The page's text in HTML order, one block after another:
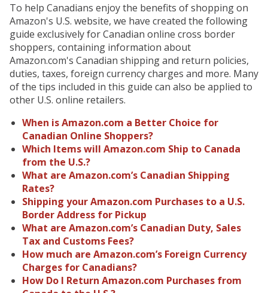
To help Canadians enjoy the benefits of shopping on
Amazon's U.S. website, we have created the following
guide exclusively for Canadian online cross border
shoppers, containing information about
Amazon.com's Canadian shipping and return policies,
duties, taxes, foreign currency charges and more. Many
of the tips included in this guide can also be applied to
other U.S. online retailers.
When is Amazon.com a Better Choice for
Canadian Online Shoppers?
Which Items will Amazon.com Ship to Canada
from the U.S.?
What are Amazon.com’s Canadian Shipping
Rates?
Shipping your Amazon.com Purchases to a U.S.
Border Address for Pickup
What are Amazon.com’s Canadian Duty, Sales
Tax and Customs Fees?
How much are Amazon.com’s Foreign Currency
Charges for Canadians?
How Do I Return Amazon.com Purchases from